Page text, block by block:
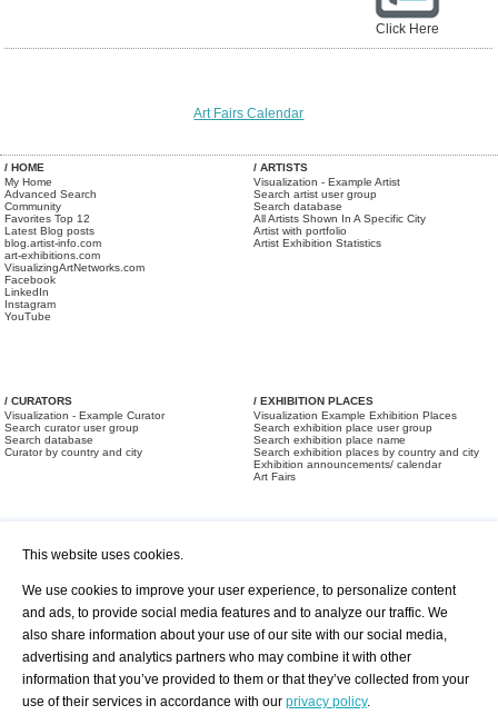
Click Here
Art Fairs Calendar
/ HOME
My Home
Advanced Search
Community
Favorites Top 12
Latest Blog posts
blog.artist-info.com
art-exhibitions.com
VisualizingArtNetworks.com
Facebook
LinkedIn
Instagram
YouTube
/ ARTISTS
Visualization - Example Artist
Search artist user group
Search database
All Artists Shown In A Specific City
Artist with portfolio
Artist Exhibition Statistics
/ CURATORS
Visualization - Example Curator
Search curator user group
Search database
Curator by country and city
/ EXHIBITION PLACES
Visualization Example Exhibition Places
Search exhibition place user group
Search exhibition place name
Search exhibition places by country and city
Exhibition announcements/ calendar
Art Fairs
/ OFFERS AND REQUESTS
All Requests
Print
Registration
Services
About us - Press
This website uses cookies.
We use cookies to improve your user experience, to personalize content
and ads, to provide social media features and to analyze our traffic. We
also share information about your use of our site with our social media,
advertising and analytics partners who may combine it with other
information that you’ve provided to them or that they’ve collected from your
use of their services in accordance with our privacy policy.